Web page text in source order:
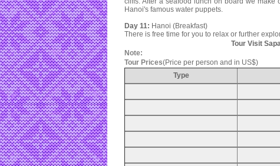
Hanoi's famous water puppets.
Day 11: Hanoi (Breakfast)
There is free time for you to relax or further
Tour Visit
Note:
Tour Prices(Price per person and in US$)
Type